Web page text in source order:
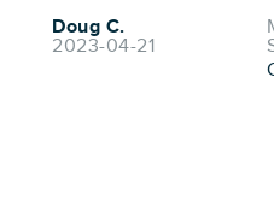
Doug C.
2023-04-21